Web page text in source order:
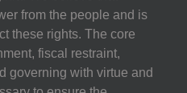
from the people and is
these rights. The core
fiscal restraint,
governing with virtue and